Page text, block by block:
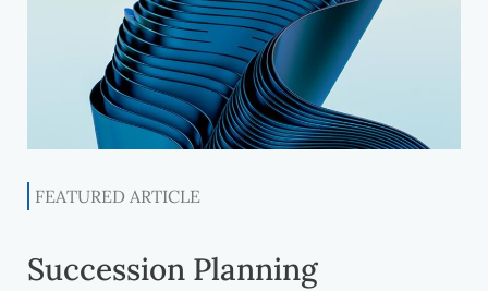
FEATURED ARTICLE
Succession Planning